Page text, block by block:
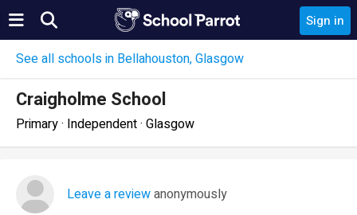
Sign in
See all schools in Bellahouston, Glasgow
Craigholme School
Primary · Independent · Glasgow
Leave a reviewanonymously